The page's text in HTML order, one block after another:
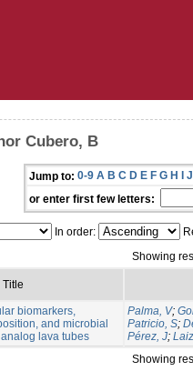
Cubero, B
Jump to: 0-9 A B C D E F G H I J
or enter first few letters:
In order:
Showing
Title
biomarkers,
and microbial
lava tubes
Palma, V;
Patricio, S;
Pérez, J;
Showing